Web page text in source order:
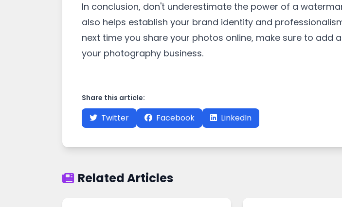
In conclusion, don't underestimate the power of a
also helps establish your brand identity and
next time you share your photos online, make sure to
your photography business.
Share this article:
Twitter Facebook LinkedIn
Related Articles